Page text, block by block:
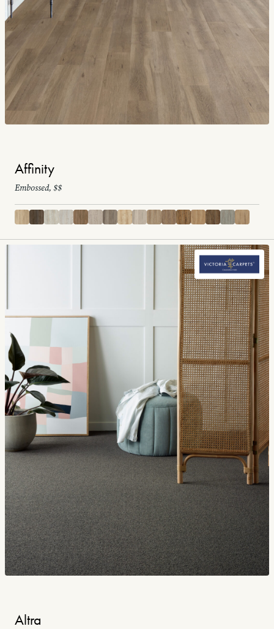
Affinity
Embossed, $$
Altra